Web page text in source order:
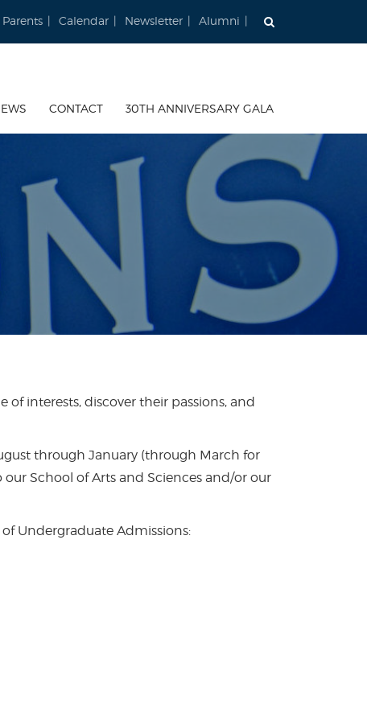
Parents Calendar Newsletter Alumni
CONTACT 30TH ANNIVERSARY GALA
of interests, discover their passions, and
through January (through March for
School of Arts and Sciences and/or our
Undergraduate Admissions: